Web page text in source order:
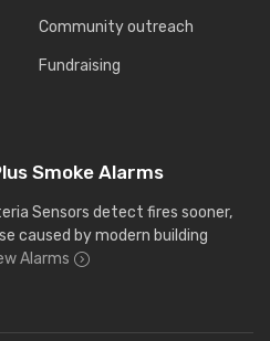
Community outreach
Fundraising
Smoke Alarms
Sensors detect fires sooner,
caused by modern building
Alarms